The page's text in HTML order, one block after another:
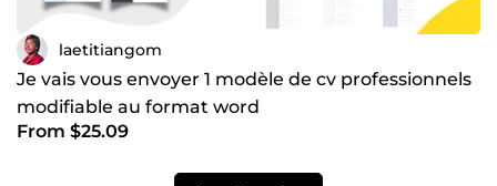
laetitiangom
Je vais vous envoyer 1 modèle de cv professionnels
modifiable au format word
From $25.09